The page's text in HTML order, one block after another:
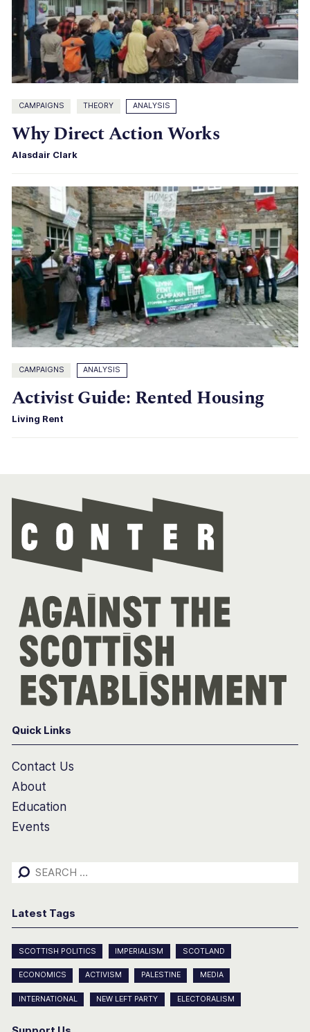
CAMPAIGNS THEORY ANALYSIS
Why Direct Action Works
Alasdair Clark
CAMPAIGNS ANALYSIS
Activist Guide: Rented Housing
Living Rent
Quick Links
Contact Us
About
Education
Events
Search
Latest Tags
SCOTTISH POLITICS IMPERIALISM SCOTLAND
ECONOMICS ACTIVISM PALESTINE MEDIA
INTERNATIONAL NEW LEFT PARTY ELECTORALISM